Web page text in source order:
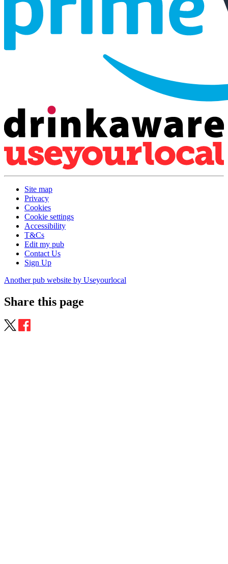
Site map
Privacy
Cookies
Cookie settings
Accessibility
T&Cs
Edit my pub
Contact Us
Sign Up
Another pub website by Useyourlocal
Share this page